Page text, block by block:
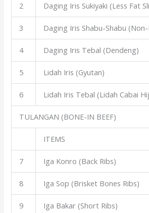
2 Daging Iris Sukiyaki (Less Fat
3 Daging Iris Shabu-Shabu
4 Daging Iris Tebal (Dendeng)
5 Lidah Iris (Gyutan)
6 Lidah Iris Tebal (Lidah Cabai
TULANGAN (BONE-IN BEEF)
ITEMS
7 Iga Konro (Back Ribs)
8 Iga Sop (Brisket Bones Ribs)
9 Iga Bakar (Short Ribs)